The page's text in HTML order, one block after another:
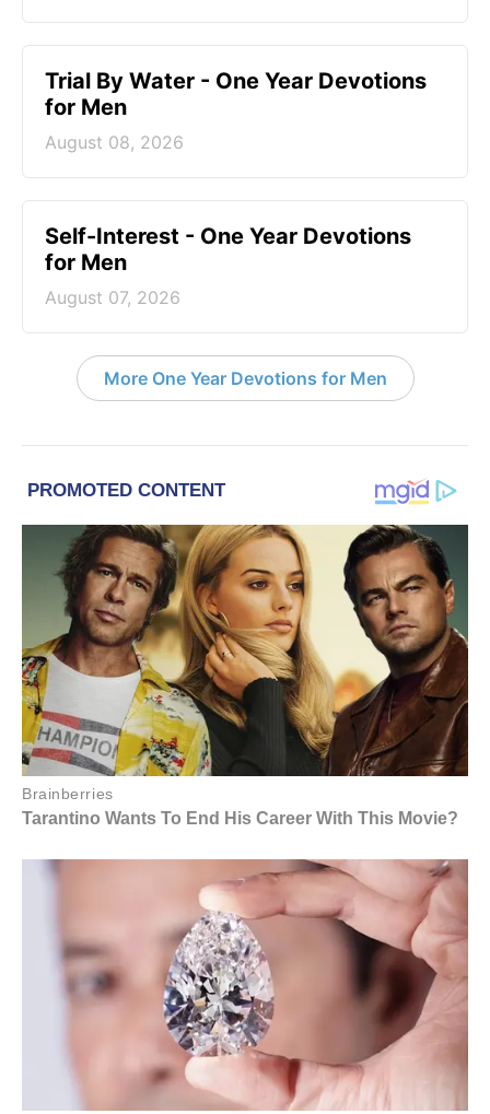
Trial By Water - One Year Devotions
for Men
August 08, 2026
Self-Interest - One Year Devotions
for Men
August 07, 2026
More One Year Devotions for Men